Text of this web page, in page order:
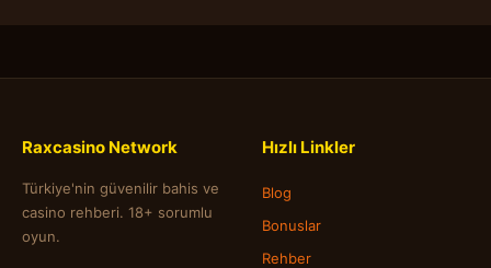
Raxcasino Network
Türkiye'nin güvenilir bahis ve
casino rehberi. 18+ sorumlu
oyun.
Hızlı Linkler
Blog
Bonuslar
Rehber